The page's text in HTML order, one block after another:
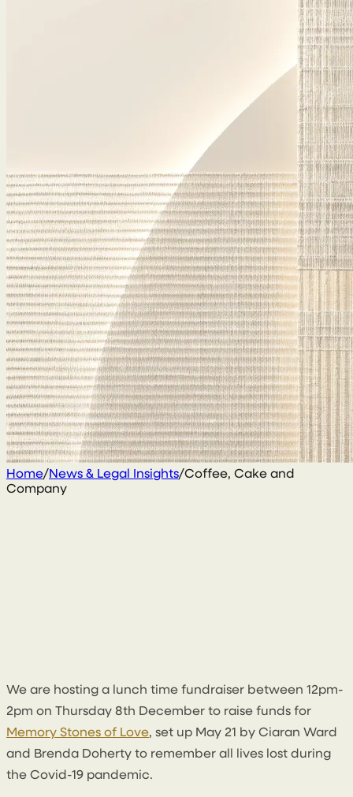
Home/News & Legal Insights/Coffee, Cake and
Company
We are hosting a lunch time fundraiser between 12pm-
2pm on Thursday 8th December to raise funds for
Memory Stones of Love, set up May 21 by Ciaran Ward
and Brenda Doherty to remember all lives lost during
the Covid-19 pandemic.